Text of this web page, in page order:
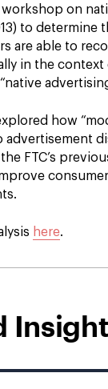
workshop on
to determine
are able to
in the context
how
advertisement
FTC’s
here.